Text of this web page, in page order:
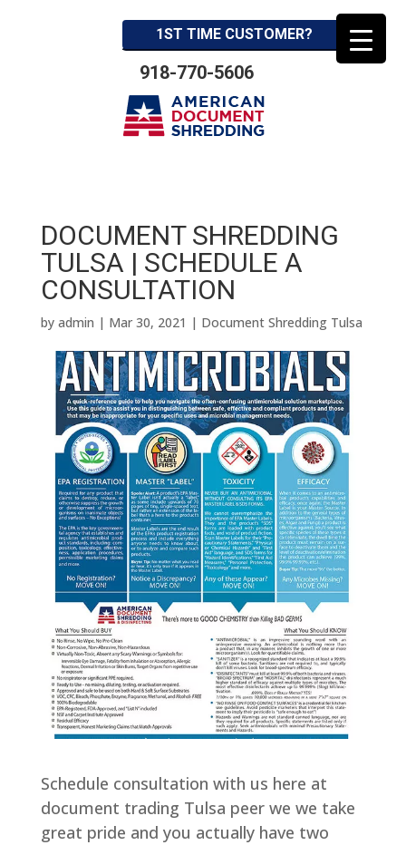
1ST TIME CUSTOMER?
918-770-5606
DOCUMENT SHREDDING
TULSA | SCHEDULE A
CONSULTATION
by admin | Mar 30, 2021 | Document Shredding Tulsa
Schedule consultation with us here at
document trading Tulsa peer we we take
great pride and you actually have two